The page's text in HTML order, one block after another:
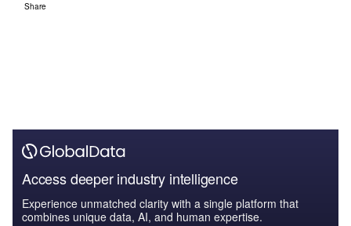
Share
Access deeper industry intelligence
Experience unmatched clarity with a single platform that
combines unique data, AI, and human expertise.